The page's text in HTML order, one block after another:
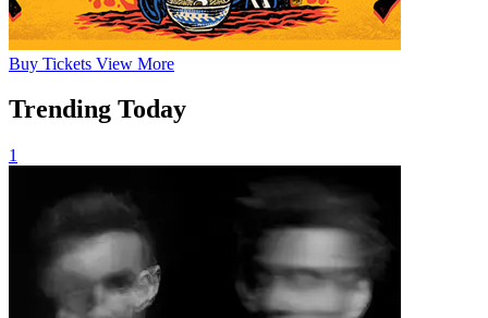
Buy Tickets View More
Trending Today
1